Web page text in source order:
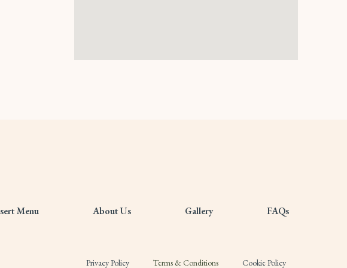
Menu About Us Gallery FAQs
Privacy Policy Terms & Conditions Cookie Policy